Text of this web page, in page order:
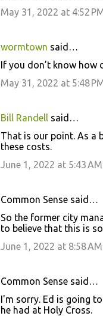
May 31, 2022 at 4:52
wormtown said…
If you don’t know how
May 31, 2022 at 5:48
Bill Randellsaid…
That is our point. As a
these costs.
June 1, 2022 at 5:43 AM
Common Sense said…
So the former city
to believe that this is
June 1, 2022 at 8:58 AM
Common Sense said…
I'm sorry. Ed is going
he had at Holy Cross.